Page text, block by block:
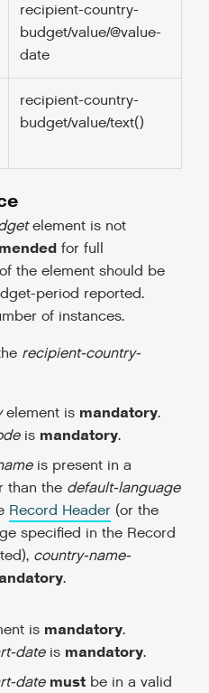
recipient-country-
budget/value/@value-
date
recipient-country-
budget/value/text()
element is not
for full
the element should be
period reported.
of instances.
recipient-country-
element is mandatory.
is mandatory.
is present in a
than the default-language
Record Header (or the
specified in the Record
country-name-
.
is mandatory.
dateis mandatory.
date must be in a valid